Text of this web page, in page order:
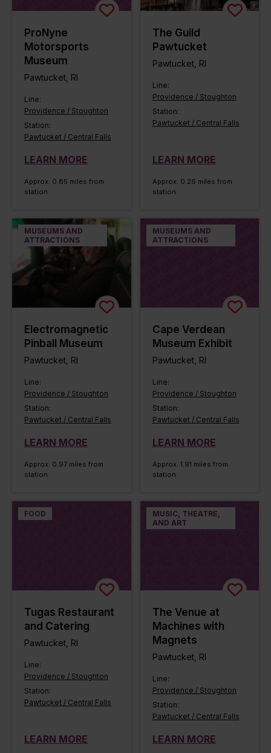
ProNyne
Motorsports
Museum
Pawtucket, RI
Line:
Providence / Stoughton
Station:
Pawtucket / Central Falls
LEARN MORE
Approx. 0.85 miles from
station
The Guild
Pawtucket
Pawtucket, RI
Line:
Providence / Stoughton
Station:
Pawtucket / Central Falls
LEARN MORE
Approx. 0.26 miles from
station
MUSEUMS AND
ATTRACTIONS
Electromagnetic
Pinball Museum
Pawtucket, RI
Line:
Providence / Stoughton
Station:
Pawtucket / Central Falls
LEARN MORE
Approx. 0.97 miles from
station
MUSEUMS AND
ATTRACTIONS
Cape Verdean
Museum Exhibit
Pawtucket, RI
Line:
Providence / Stoughton
Station:
Pawtucket / Central Falls
LEARN MORE
Approx. 1.91 miles from
station
FOOD
Tugas Restaurant
and Catering
Pawtucket, RI
Line:
Providence / Stoughton
Station:
Pawtucket / Central Falls
LEARN MORE
MUSIC, THEATRE,
AND ART
The Venue at
Machines with
Magnets
Pawtucket, RI
Line:
Providence / Stoughton
Station:
Pawtucket / Central Falls
LEARN MORE